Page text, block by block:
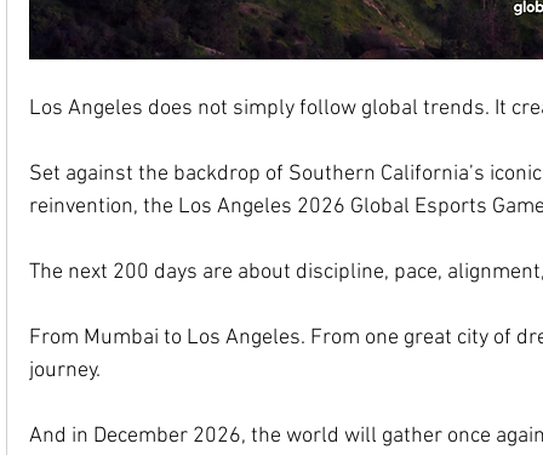
Los Angeles does not simply follow global trends. It
Set against the backdrop of Southern California’s
reinvention, the Los Angeles 2026 Global Esports
The next 200 days are about discipline, pace,
From Mumbai to Los Angeles. From one great city of
journey.
And in December 2026, the world will gather once